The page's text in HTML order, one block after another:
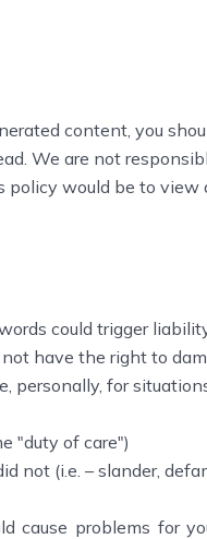
content, you
We are not
policy would be to
could trigger
have the right to
personally, for
"duty of care")
not (i.e. – slander,
cause problems for